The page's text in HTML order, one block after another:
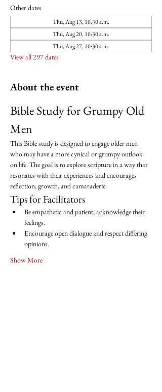
Other dates
Thu, Aug 13, 10:30 a.m.
Thu, Aug 20, 10:30 a.m.
Thu, Aug 27, 10:30 a.m.
View all 297 dates
About the event
Bible Study for Grumpy Old
Men
This Bible study is designed to engage older men
who may have a more cynical or grumpy outlook
on life. The goal is to explore scripture in a way that
resonates with their experiences and encourages
reflection, growth, and camaraderie.
Tips for Facilitators
Be empathetic and patient; acknowledge their
feelings.
Encourage open dialogue and respect differing
opinions.
Show More